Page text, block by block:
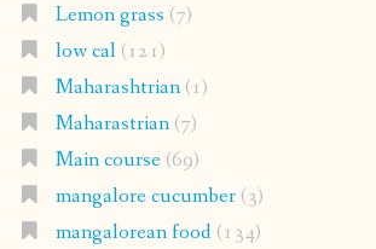
Lemon grass (7)
low cal(121)
Maharashtrian(1)
Maharastrian(7)
Main course(69)
mangalore cucumber(3)
mangalorean food(134)